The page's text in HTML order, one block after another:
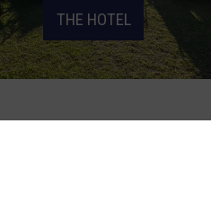
THE HOTEL